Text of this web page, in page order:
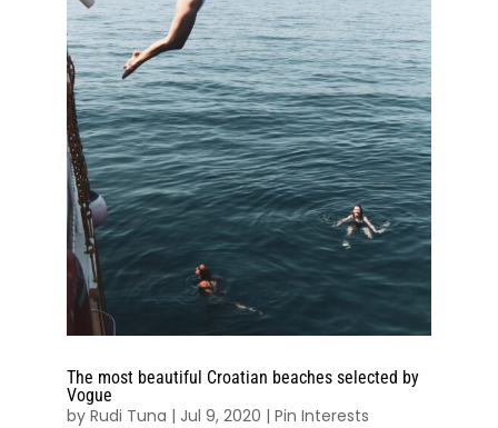
The most beautiful Croatian beaches selected by
Vogue
by Rudi Tuna | Jul 9, 2020 | Pin Interests